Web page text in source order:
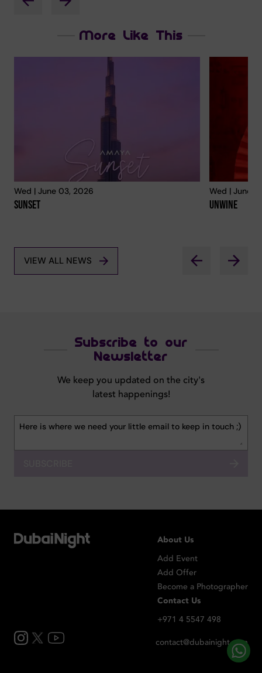
More Like This
Wed | June 03, 2026
Sunset
Wed | June
Unwine
VIEW ALL NEWS
Subscribe to our
Newsletter
We keep you updated on the city's
latest happenings!
About Us
Add Event
Add Offer
Become a Photographer
Contact Us
+971 4 5547 498
contact@dubainight.com